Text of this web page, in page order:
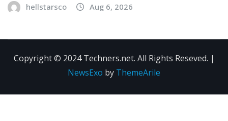
hellstarsco Aug 6, 2026
Copyright © 2024 Techners.net. All Rights Reseved. |
NewsExo by ThemeArile